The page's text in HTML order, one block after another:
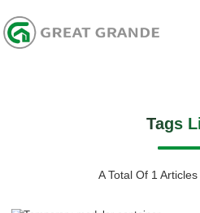
Tags
A Total Of 1